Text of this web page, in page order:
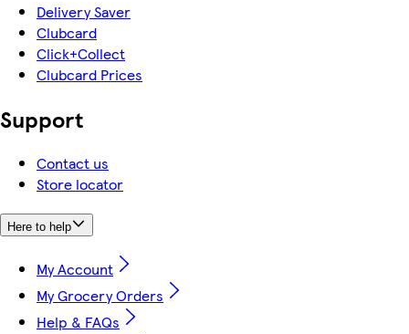
Delivery Saver
Clubcard
Click+Collect
Clubcard Prices
Support
Contact us
Store locator
Here to help
My Account
My Grocery Orders
Help & FAQs